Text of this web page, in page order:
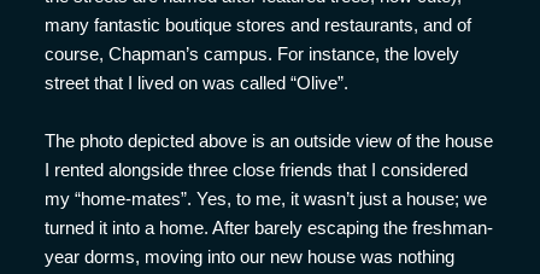
many fantastic boutique stores and restaurants, and of
course, Chapman’s campus. For instance, the lovely
street that I lived on was called “Olive”.
The photo depicted above is an outside view of the house
I rented alongside three close friends that I considered
my “home-mates”. Yes, to me, it wasn’t just a house; we
turned it into a home. After barely escaping the freshman-
year dorms, moving into our new house was nothing